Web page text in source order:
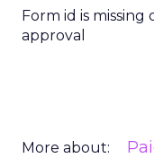
Form id is
approval
More about: